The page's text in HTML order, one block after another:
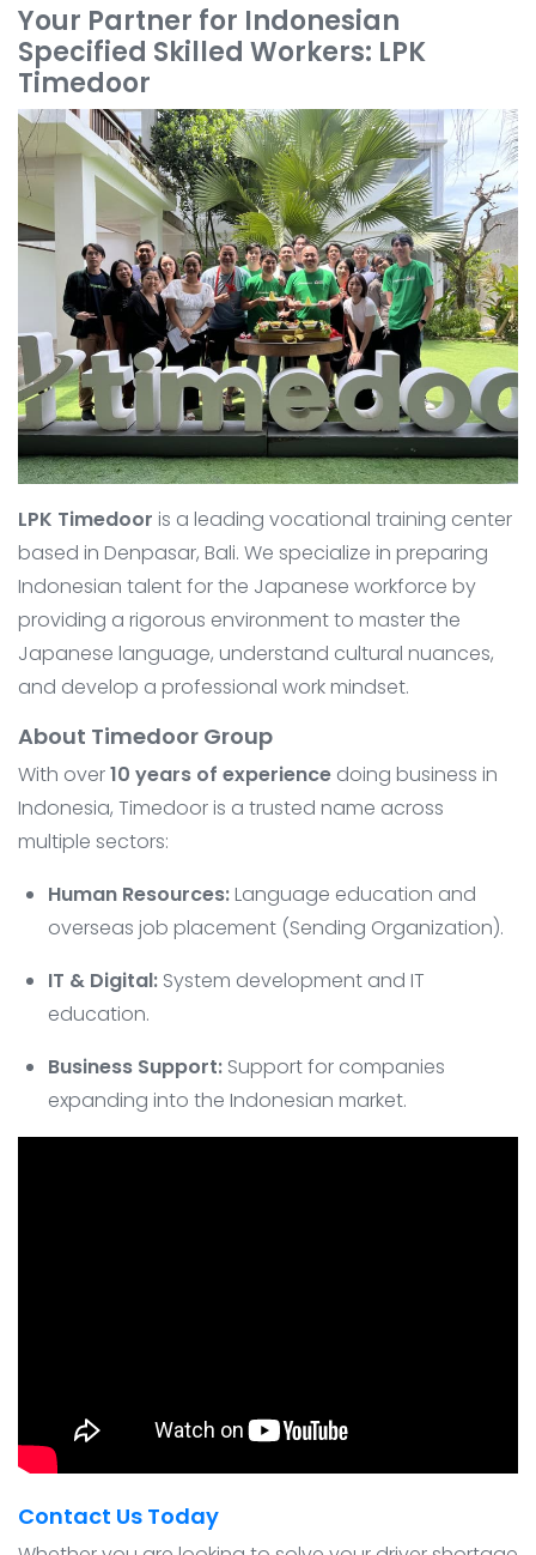
Your Partner for Indonesian
Specified Skilled Workers: LPK
Timedoor
LPK Timedoor is a leading vocational training center
based in Denpasar, Bali. We specialize in preparing
Indonesian talent for the Japanese workforce by
providing a rigorous environment to master the
Japanese language, understand cultural nuances,
and develop a professional work mindset.
About Timedoor Group
With over10 years of experience doing business in
Indonesia, Timedoor is a trusted name across
multiple sectors:
Human Resources:Language education and
overseas job placement (Sending Organization).
IT & Digital: System development and IT
education.
Business Support: Support for companies
expanding into the Indonesian market.
Contact Us Today